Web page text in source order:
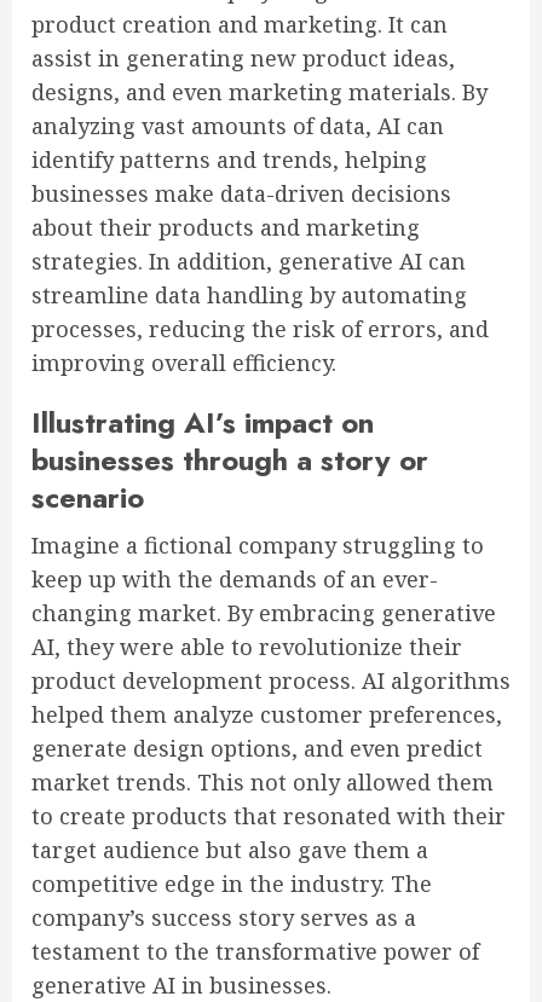
product creation and marketing. It can
assist in generating new product ideas,
designs, and even marketing materials. By
analyzing vast amounts of data, AI can
identify patterns and trends, helping
businesses make data-driven decisions
about their products and marketing
strategies. In addition, generative AI can
streamline data handling by automating
processes, reducing the risk of errors, and
improving overall efficiency.
Illustrating AI’s impact on
businesses through a story or
scenario
Imagine a fictional company struggling to
keep up with the demands of an ever-
changing market. By embracing generative
AI, they were able to revolutionize their
product development process. AI algorithms
helped them analyze customer preferences,
generate design options, and even predict
market trends. This not only allowed them
to create products that resonated with their
target audience but also gave them a
competitive edge in the industry. The
company’s success story serves as a
testament to the transformative power of
generative AI in businesses.